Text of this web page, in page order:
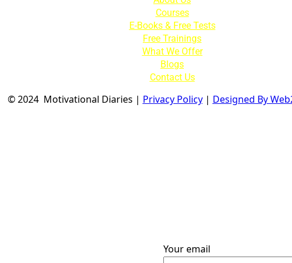
Courses
E-Books & Free Tests
Free Trainings
What We Offer
Blogs
Contact Us
© 2024 Motivational Diaries | Privacy Policy| Designed By
Your email